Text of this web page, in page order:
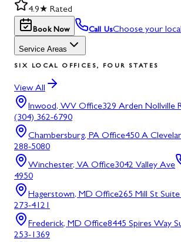
4.9★ Rated
Book Now Call UsChoose your
Service Areas
SIX LOCAL OFFICES, FOUR STATES
View All
Inwood, WV Office329 Arden Nollville
(304) 362-6790
Chambersburg, PA Office450 A
288-5080
Winchester, VA Office3042 Valley Ave
4950
Hagerstown, MD Office265 Mill St
273-4121
Frederick, MD Office8445 Spires Way
253-1369